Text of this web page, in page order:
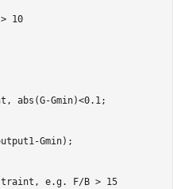
10
abs(G-Gmin)<0.1;
Gmin);
e.g. F/B > 15